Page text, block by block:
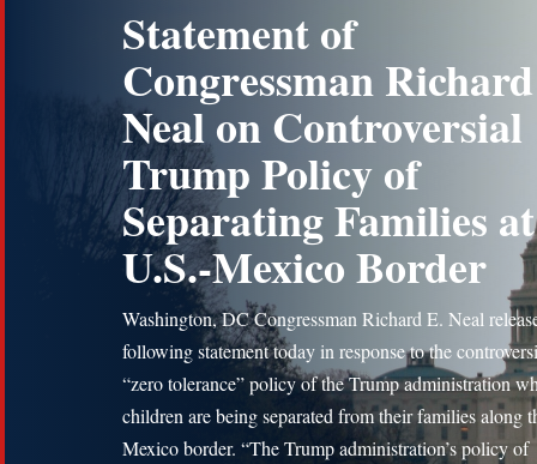
Statement of
Congressman
Neal on Controversial
Trump Policy of
Separating Families at
U.S.-Mexico Border
Washington, DC Congressman Richard E. Neal
following statement today in response to the
“zero tolerance” policy of the Trump administration
children are being separated from their families along
Mexico border. “The Trump administration’s policy of